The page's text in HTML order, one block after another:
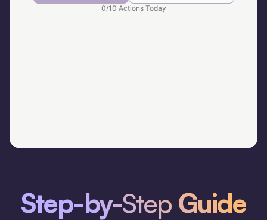
Step-by-Step Guide